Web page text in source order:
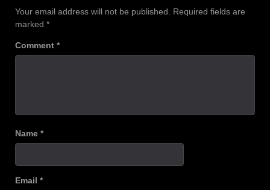
Your email address will not be published. Required fields are
marked *
Comment *
Name *
Email *